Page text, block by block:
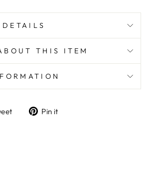
THIS ITEM
TweetPin it